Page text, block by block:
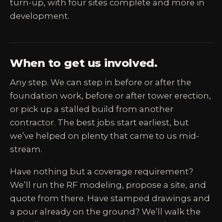
turn-up, with four sites complete and more in
development.
When to get us involved.
Any step. We can step in before or after the
foundation work, before or after tower erection,
or pick up a stalled build from another
contractor. The best jobs start earliest, but
we’ve helped on plenty that came to us mid-
stream.
Have nothing but a coverage requirement?
We’ll run the RF modeling, propose a site, and
quote from there. Have stamped drawings and
a pour already on the ground? We’ll walk the